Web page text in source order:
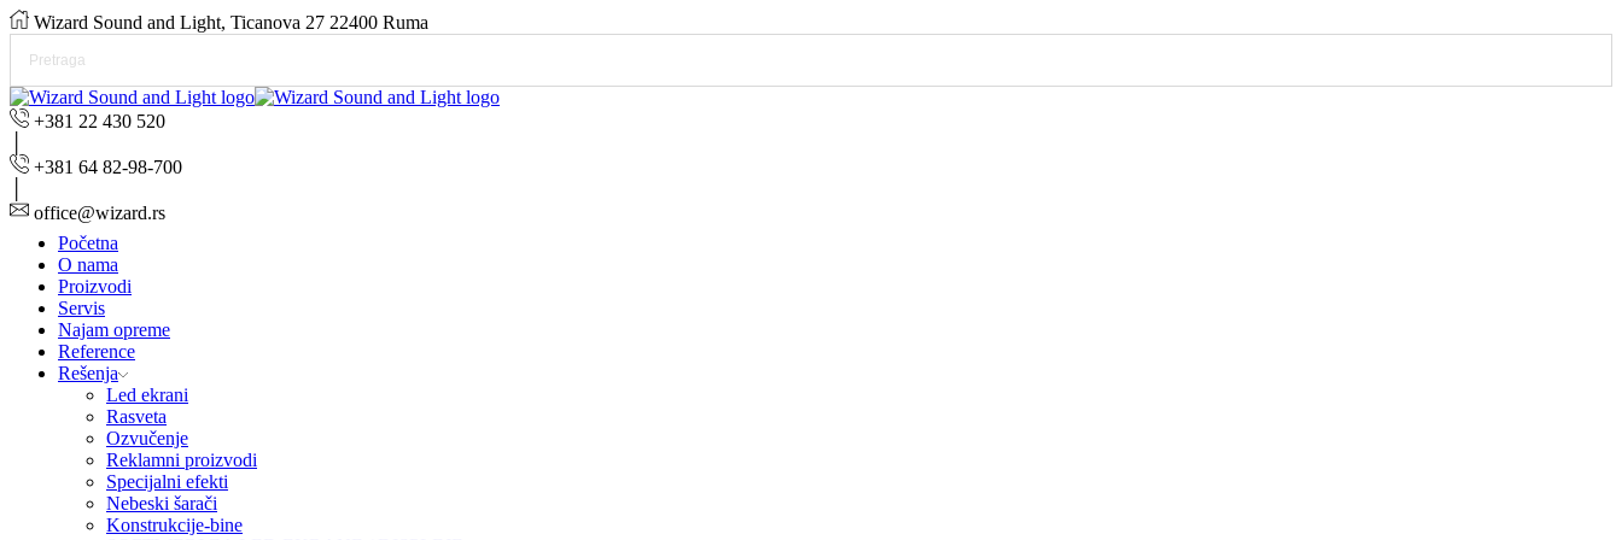
Wizard Sound and Light, Ticanova 27 22400 Ruma
+381 22 430 520
+381 64 82-98-700
office@wizard.rs
Početna
O nama
Proizvodi
Servis
Najam opreme
Reference
Rešenja
Led ekrani
Rasveta
Ozvučenje
Reklamni proizvodi
Specijalni efekti
Nebeski šarači
Konstrukcije-bine